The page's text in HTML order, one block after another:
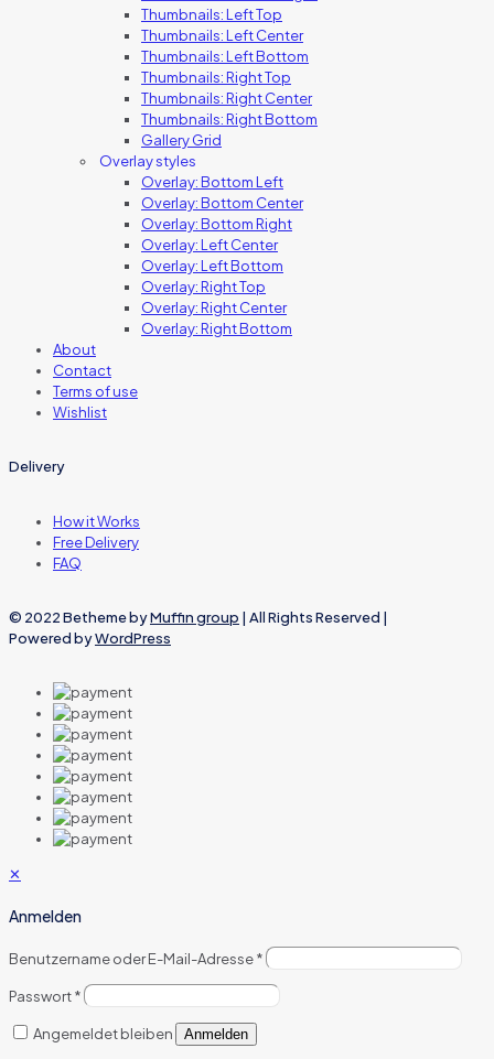
Thumbnails: Left Top
Thumbnails: Left Center
Thumbnails: Left Bottom
Thumbnails: Right Top
Thumbnails: Right Center
Thumbnails: Right Bottom
Gallery Grid
Overlay styles
Overlay: Bottom Left
Overlay: Bottom Center
Overlay: Bottom Right
Overlay: Left Center
Overlay: Left Bottom
Overlay: Right Top
Overlay: Right Center
Overlay: Right Bottom
About
Contact
Terms of use
Wishlist
Delivery
How it Works
Free Delivery
FAQ
© 2022 Betheme byMuffin group | All Rights Reserved |
Powered byWordPress
✕
Anmelden
Benutzername oder E-Mail-Adresse*
Passwort*
Angemeldet bleiben Anmelden